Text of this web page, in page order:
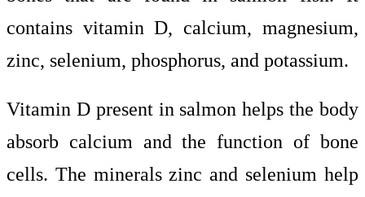
contains vitamin D, calcium, magnesium,
zinc, selenium, phosphorus, and potassium.
Vitamin D present in salmon helps the body
absorb calcium and the function of bone
cells. The minerals zinc and selenium help